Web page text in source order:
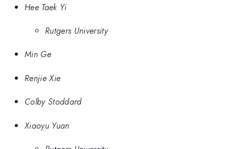
Hee Taek Yi
Rutgers University
Min Ge
Renjie Xie
Colby Stoddard
Xiaoyu Yuan